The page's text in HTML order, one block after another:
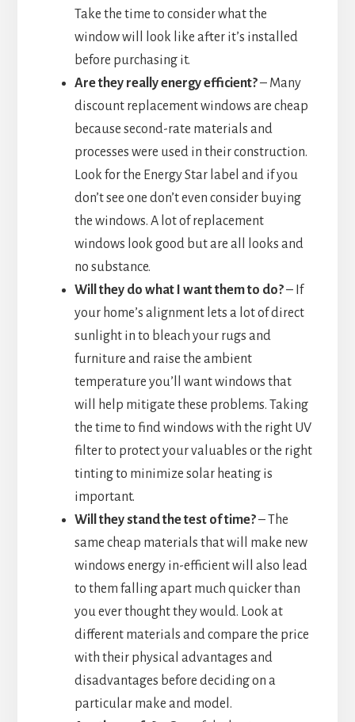
Take the time to consider what the
window will look like after it’s installed
before purchasing it.
Are they really energy efficient?– Many
discount replacement windows are cheap
because second-rate materials and
processes were used in their construction.
Look for the Energy Star label and if you
don’t see one don’t even consider buying
the windows. A lot of replacement
windows look good but are all looks and
no substance.
Will they do what I want them to do?– If
your home’s alignment lets a lot of direct
sunlight in to bleach your rugs and
furniture and raise the ambient
temperature you’ll want windows that
will help mitigate these problems. Taking
the time to find windows with the right UV
filter to protect your valuables or the right
tinting to minimize solar heating is
important.
Will they stand the test of time?– The
same cheap materials that will make new
windows energy in-efficient will also lead
to them falling apart much quicker than
you ever thought they would. Look at
different materials and compare the price
with their physical advantages and
disadvantages before deciding on a
particular make and model.